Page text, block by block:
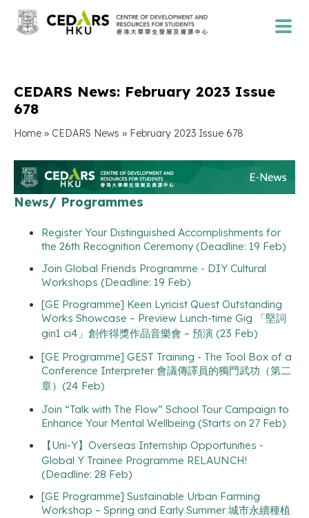
CEDARS News: February 2023 Issue
678
Home » CEDARS News » February 2023 Issue 678
News/ Programmes
Register Your Distinguished Accomplishments for
the 26th Recognition Ceremony (Deadline: 19 Feb)
Join Global Friends Programme - DIY Cultural
Workshops (Deadline: 19 Feb)
[GE Programme] Keen Lyricist Quest Outstanding
Works Showcase – Preview Lunch-time Gig 「堅詞
gin1 ci4」創作得獎作品音樂會 – 預演 (23 Feb)
[GE Programme] GEST Training - The Tool Box of a
Conference Interpreter 會議傳譯員的獨門武功（第二
章）(24 Feb)
Join “Talk with The Flow” School Tour Campaign to
Enhance Your Mental Wellbeing (Starts on 27 Feb)
【Uni-Y】Overseas Internship Opportunities -
Global Y Trainee Programme RELAUNCH!
(Deadline: 28 Feb)
[GE Programme] Sustainable Urban Farming
Workshop – Spring and Early Summer 城市永續種植